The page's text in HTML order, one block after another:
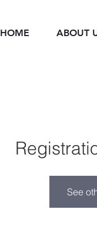
HOME ABOUT
See